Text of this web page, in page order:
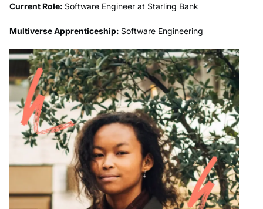
Current Role: Software Engineer at Starling Bank
Multiverse Apprenticeship: Software Engineering